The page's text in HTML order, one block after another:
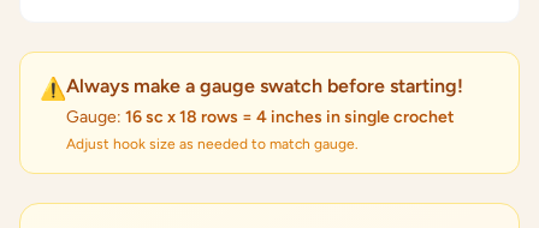
⚠️Always make a gauge swatch before starting!
Gauge: 16 sc x 18 rows = 4 inches in single crochet
Adjust hook size as needed to match gauge.